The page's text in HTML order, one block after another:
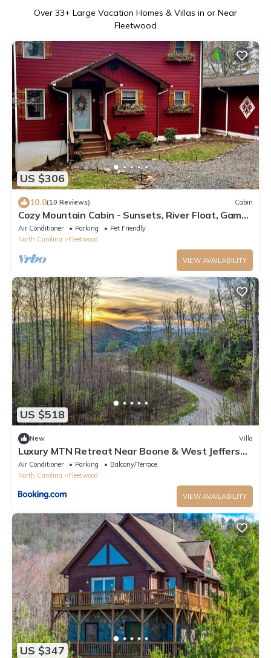
Over 33+ Large Vacation Homes & Villas in or Near
Fleetwood
US $306
10.0(10 Reviews) Cabin
Cozy Mountain Cabin - Sunsets, River Float, Game
Room, Pets+
Air Conditioner Parking
Pet Friendly
North Carolina
Fleetwood
VIEW AVAILABILITY
US $518
New Villa
Luxury MTN Retreat Near Boone & West Jefferson
Hot Tub
Air Conditioner Parking
Balcony/Terrace
North Carolina
Fleetwood
VIEW AVAILABILITY
US $347